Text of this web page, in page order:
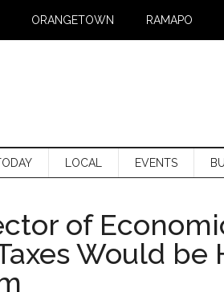
ORANGETOWN RAMAPO
LOCAL EVENTS
of
Would be